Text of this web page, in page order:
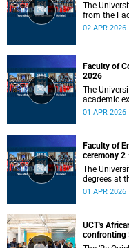
The
from the
10:00.
02 APR 2026
Faculty of
2026
The
academic
third
01 APR 2026
Faculty of
ceremony
The
degrees at
01 APR 2026
UCT's
confronting
injuries